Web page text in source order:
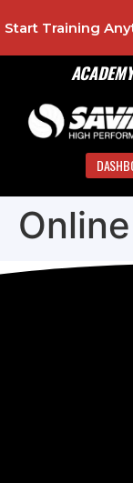
ACADEMY
Start Training